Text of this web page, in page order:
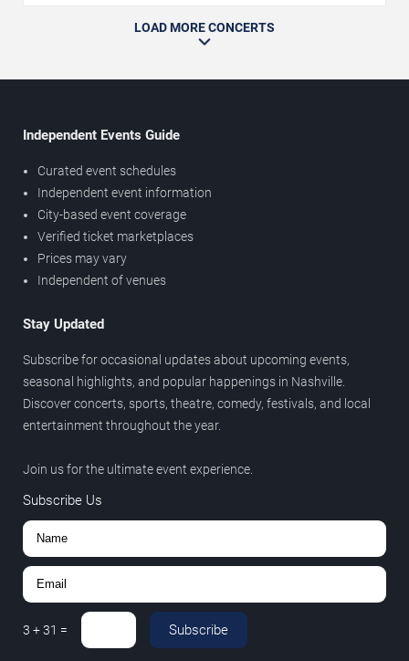
LOAD MORE CONCERTS
Independent Events Guide
Curated event schedules
Independent event information
City-based event coverage
Verified ticket marketplaces
Prices may vary
Independent of venues
Stay Updated
Subscribe for occasional updates about upcoming events,
seasonal highlights, and popular happenings in Nashville.
Discover concerts, sports, theatre, comedy, festivals, and local
entertainment throughout the year.
Join us for the ultimate event experience.
Subscribe Us
3 +31 = Subscribe